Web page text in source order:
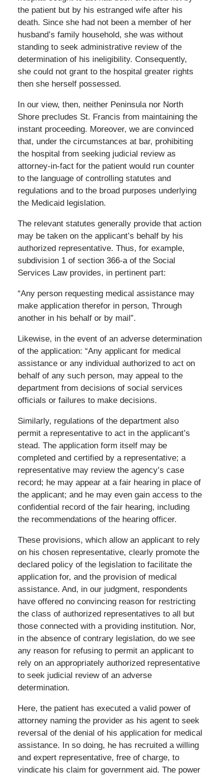
the patient but by his estranged wife after his
death. Since she had not been a member of her
husband’s family household, she was without
standing to seek administrative review of the
determination of his ineligibility. Consequently,
she could not grant to the hospital greater rights
then she herself possessed.
In our view, then, neither Peninsula nor North
Shore precludes St. Francis from maintaining the
instant proceeding. Moreover, we are convinced
that, under the circumstances at bar, prohibiting
the hospital from seeking judicial review as
attorney-in-fact for the patient would run counter
to the language of controlling statutes and
regulations and to the broad purposes underlying
the Medicaid legislation.
The relevant statutes generally provide that action
may be taken on the applicant’s behalf by his
authorized representative. Thus, for example,
subdivision 1 of section 366-a of the Social
Services Law provides, in pertinent part:
“Any person requesting medical assistance may
make application therefor in person, Through
another in his behalf or by mail”.
Likewise, in the event of an adverse determination
of the application: “Any applicant for medical
assistance or any individual authorized to act on
behalf of any such person, may appeal to the
department from decisions of social services
officials or failures to make decisions.
Similarly, regulations of the department also
permit a representative to act in the applicant’s
stead. The application form itself may be
completed and certified by a representative; a
representative may review the agency’s case
record; he may appear at a fair hearing in place of
the applicant; and he may even gain access to the
confidential record of the fair hearing, including
the recommendations of the hearing officer.
These provisions, which allow an applicant to rely
on his chosen representative, clearly promote the
declared policy of the legislation to facilitate the
application for, and the provision of medical
assistance. And, in our judgment, respondents
have offered no convincing reason for restricting
the class of authorized representatives to all but
those connected with a providing institution. Nor,
in the absence of contrary legislation, do we see
any reason for refusing to permit an applicant to
rely on an appropriately authorized representative
to seek judicial review of an adverse
determination.
Here, the patient has executed a valid power of
attorney naming the provider as his agent to seek
reversal of the denial of his application for medical
assistance. In so doing, he has recruited a willing
and expert representative, free of charge, to
vindicate his claim for government aid. The power